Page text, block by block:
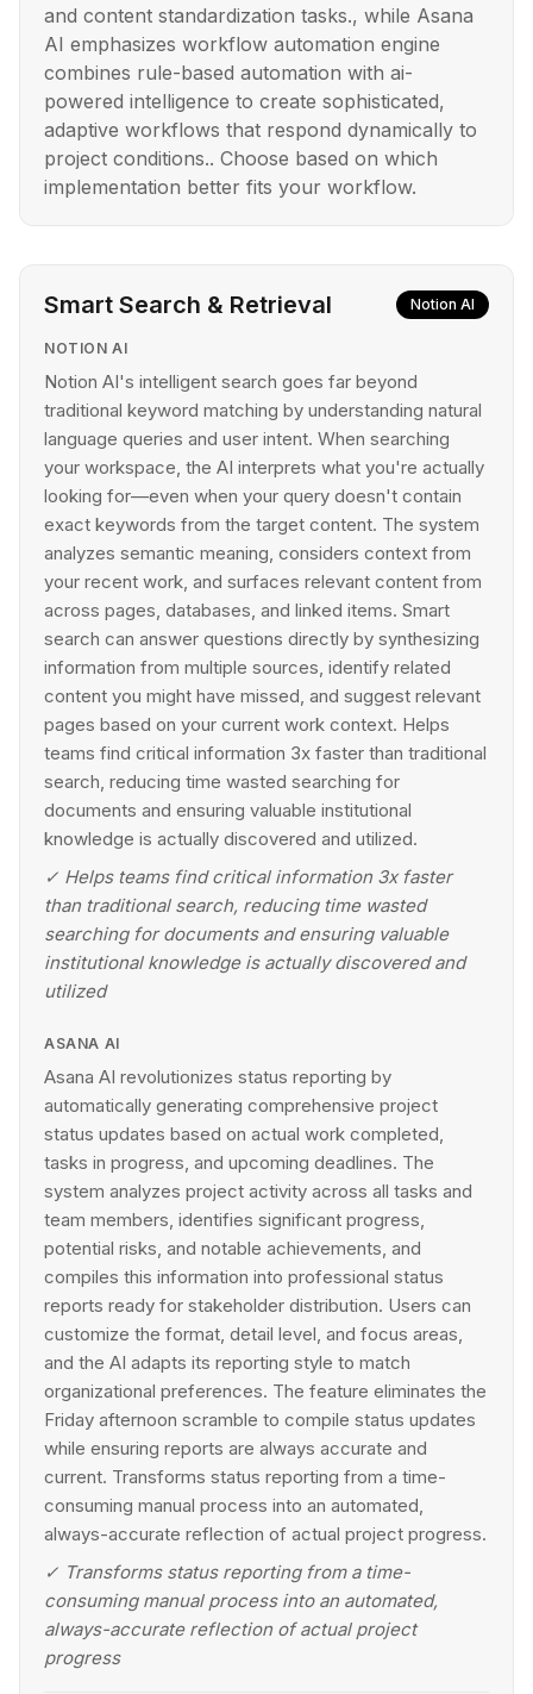
and content standardization tasks., while Asana
AI emphasizes workflow automation engine
combines rule-based automation with ai-
powered intelligence to create sophisticated,
adaptive workflows that respond dynamically to
project conditions.. Choose based on which
implementation better fits your workflow.
Smart Search & Retrieval Notion AI
NOTION AI
Notion AI's intelligent search goes far beyond
traditional keyword matching by understanding natural
language queries and user intent. When searching
your workspace, the AI interprets what you're actually
looking for—even when your query doesn't contain
exact keywords from the target content. The system
analyzes semantic meaning, considers context from
your recent work, and surfaces relevant content from
across pages, databases, and linked items. Smart
search can answer questions directly by synthesizing
information from multiple sources, identify related
content you might have missed, and suggest relevant
pages based on your current work context. Helps
teams find critical information 3x faster than traditional
search, reducing time wasted searching for
documents and ensuring valuable institutional
knowledge is actually discovered and utilized.
✓ Helps teams find critical information 3x faster
than traditional search, reducing time wasted
searching for documents and ensuring valuable
institutional knowledge is actually discovered and
utilized
ASANA AI
Asana AI revolutionizes status reporting by
automatically generating comprehensive project
status updates based on actual work completed,
tasks in progress, and upcoming deadlines. The
system analyzes project activity across all tasks and
team members, identifies significant progress,
potential risks, and notable achievements, and
compiles this information into professional status
reports ready for stakeholder distribution. Users can
customize the format, detail level, and focus areas,
and the AI adapts its reporting style to match
organizational preferences. The feature eliminates the
Friday afternoon scramble to compile status updates
while ensuring reports are always accurate and
current. Transforms status reporting from a time-
consuming manual process into an automated,
always-accurate reflection of actual project progress.
✓ Transforms status reporting from a time-
consuming manual process into an automated,
always-accurate reflection of actual project
progress